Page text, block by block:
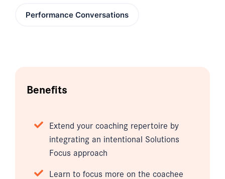
Performance Conversations
Benefits
Extend your coaching repertoire by
integrating an intentional Solutions
Focus approach
Learn to focus more on the coachee